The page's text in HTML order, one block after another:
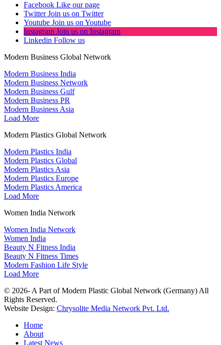
Facebook Like our page
Twitter Join us on Twitter
Youtube Join us on Youtube
Instagram Join us on Instagram
Linkedin Follow us
Modern Business Global Network
Modern Business India
Modern Business Network
Modern Business Gulf
Modern Business PR
Modern Business Asia
Load More
Modern Plastics Global Network
Modern Plastics India
Modern Plastics Global
Modern Plastics Asia
Modern Plastics Europe
Modern Plastics America
Load More
Women India Network
Women India Network
Women India
Beauty N Fitness India
Beauty N Fitness Times
Modern Fashion Life Style
Load More
© 2026- A Part of Modern Plastic Global Network (Germany) All
Rights Reserved.
Website Design: Chrysolite Media Network Pvt. Ltd.
Home
About
Latest News